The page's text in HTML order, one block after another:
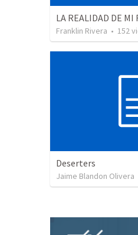
Franklin Rivera • 152
Deserters
Jaime Blandon Olivera